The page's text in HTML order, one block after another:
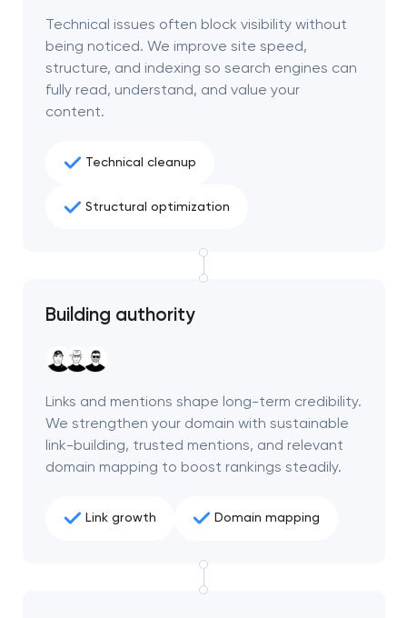
you!
your request and will
you shortly
Technical issues often block visibility without
being noticed. We improve site speed,
structure, and indexing so search engines can
fully read, understand, and value your
content.
Technical cleanup
Structural optimization
Building authority
Links and mentions shape long-term credibility.
We strengthen your domain with sustainable
link-building, trusted mentions, and relevant
domain mapping to boost rankings steadily.
Link growth Domain mapping
you!
your request and will
you shortly
project
Close